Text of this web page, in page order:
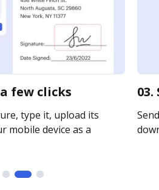
few clicks
type it, upload its
mobile device as a